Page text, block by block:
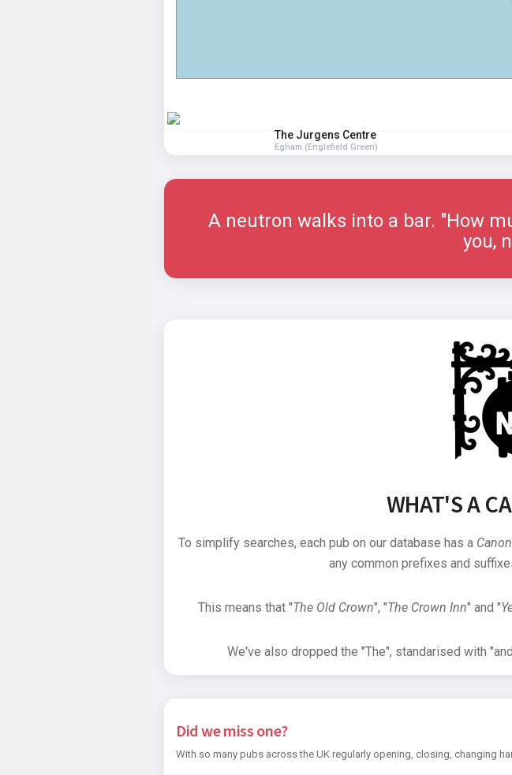
The Jurgens Centre
Egham (Englefield Green)
A neutron walks into a bar. "How
you,
WHAT'S A
To simplify searches, each pub on our database has a
any common prefixes and
This means that "The Old Crown", "The Crown Inn" and "
We've also dropped the "The", standarised with
Did we miss one?
With so many pubs across the UK regularly opening, closing, changing